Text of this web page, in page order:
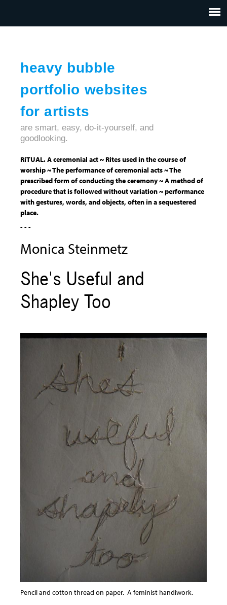
heavy bubble
portfolio websites
for artists
CONTACT
are smart, easy, do-it-yourself, and
goodlooking.
RiTUAL. A ceremonial act ~ Rites used in the course of
worship ~ The performance of ceremonial acts ~ The
prescribed form of conducting the ceremony ~ A method of
procedure that is followed without variation ~ performance
with gestures, words, and objects, often in a sequestered
place.
- - -
Monica Steinmetz
She's Useful and
Shapley Too
Pencil and cotton thread on paper. A feminist handiwork.